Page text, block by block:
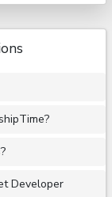
Developer